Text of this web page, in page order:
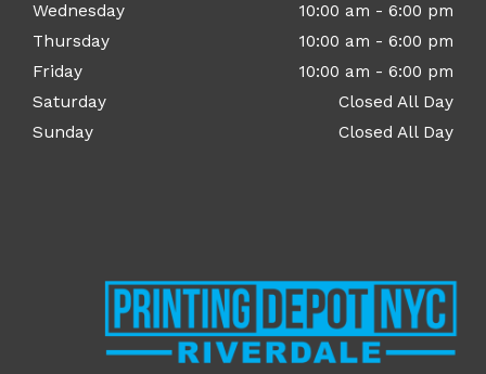
Wednesday
10:00 am - 6:00 pm
Thursday
10:00 am - 6:00 pm
Friday
10:00 am - 6:00 pm
Saturday
Closed All Day
Sunday
Closed All Day